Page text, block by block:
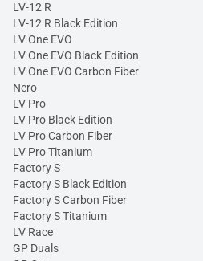
LV-12 R
LV-12 R Black Edition
LV One EVO
LV One EVO Black Edition
LV One EVO Carbon Fiber
Nero
LV Pro
LV Pro Black Edition
LV Pro Carbon Fiber
LV Pro Titanium
Factory S
Factory S Black Edition
Factory S Carbon Fiber
Factory S Titanium
LV Race
GP Duals